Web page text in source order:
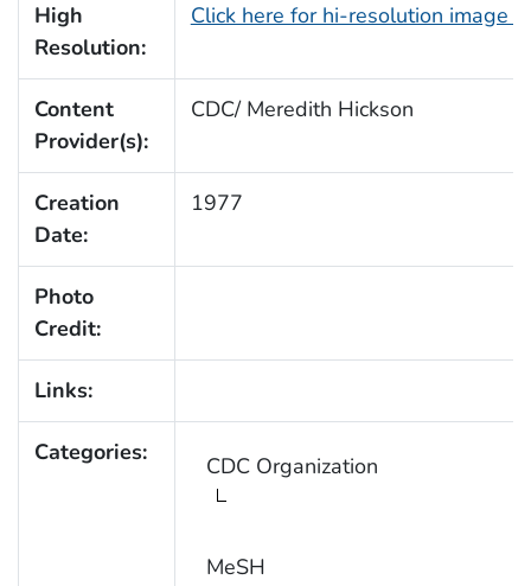
High
Resolution:
Click here for hi-resolution image
Content
Provider(s):
CDC/ Meredith Hickson
Creation
Date:
1977
Photo
Credit:
Links:
Categories: CDC Organization
MeSH